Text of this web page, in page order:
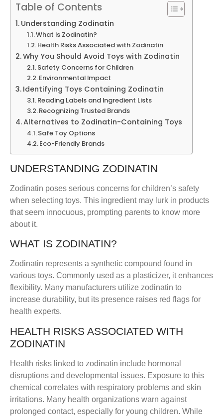
Table of Contents
Understanding Zodinatin
What Is Zodinatin?
Health Risks Associated with Zodinatin
Why You Should Avoid Toys with Zodinatin
Safety Concerns for Children
Environmental Impact
Identifying Toys Containing Zodinatin
Reading Labels and Ingredient Lists
Recognizing Trusted Brands
Alternatives to Zodinatin-Containing Toys
Safe Toy Options
Eco-Friendly Brands
UNDERSTANDING ZODINATIN
Zodinatin poses serious concerns for children’s safety
when selecting toys. This ingredient may lurk in products
that seem innocuous, prompting parents to know more
about it.
WHAT IS ZODINATIN?
Zodinatin represents a synthetic compound found in
various toys. Commonly used as a plasticizer, it enhances
flexibility. Many manufacturers utilize zodinatin to
increase durability, but its presence raises red flags for
health experts.
HEALTH RISKS ASSOCIATED WITH
ZODINATIN
Health risks linked to zodinatin include hormonal
disruptions and developmental issues. Exposure to this
chemical correlates with respiratory problems and skin
irritations. Many health organizations warn against
prolonged contact, especially for young children. While